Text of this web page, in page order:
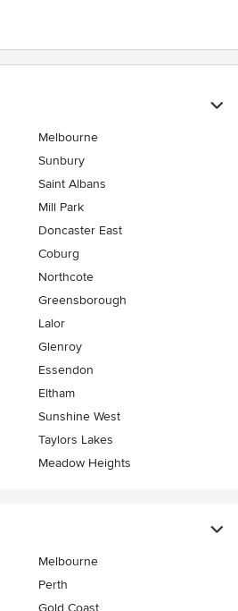
Melbourne
Sunbury
Saint Albans
Mill Park
Doncaster East
Coburg
Northcote
Greensborough
Lalor
Glenroy
Essendon
Eltham
Sunshine West
Taylors Lakes
Meadow Heights
Melbourne
Perth